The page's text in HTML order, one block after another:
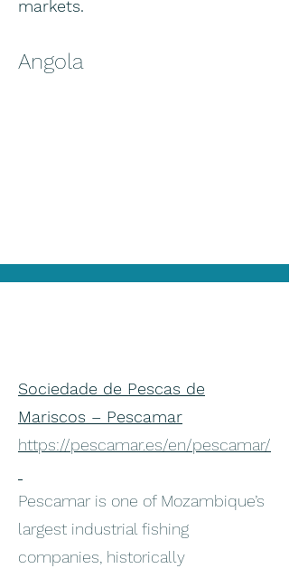
markets.
Angola
Sociedade de Pescas de
Mariscos – Pescamar
https://pescamar.es/en/pescamar/
Pescamar is one of Mozambique’s
largest industrial fishing
companies, historically